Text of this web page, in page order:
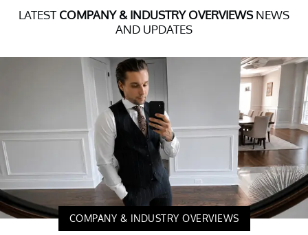
LATEST COMPANY & INDUSTRY OVERVIEWSNEWS
AND UPDATES
COMPANY & INDUSTRY OVERVIEWS